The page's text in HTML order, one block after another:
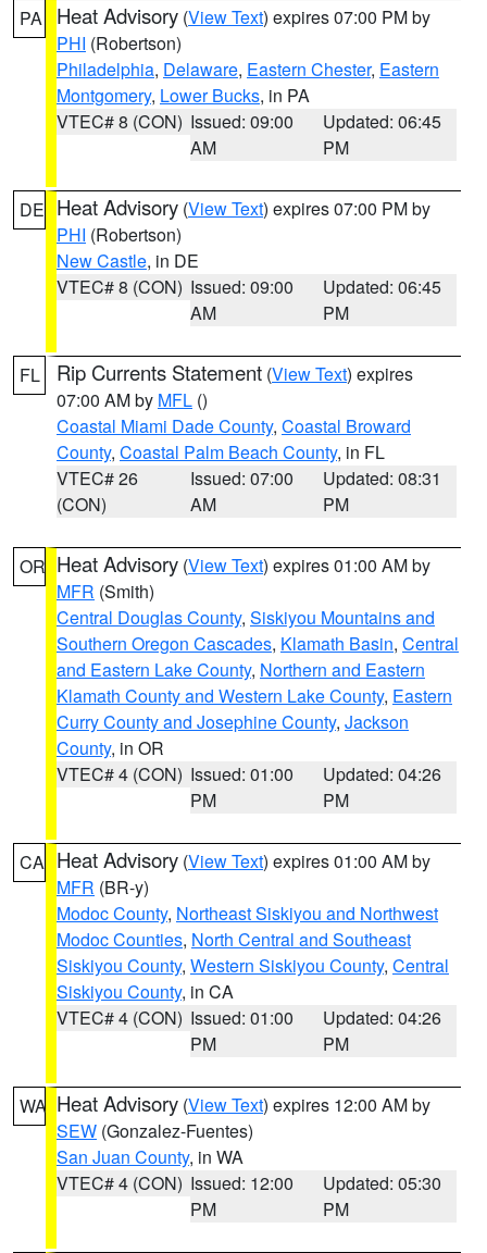
PA Heat Advisory (View Text) expires 07:00 PM by
PHI (Robertson)
Philadelphia, Delaware, Eastern Chester, Eastern
Montgomery, Lower Bucks, in PA
VTEC# 8 (CON) Issued: 09:00
AM
Updated: 06:45
PM
DE Heat Advisory (View Text) expires 07:00 PM by
PHI (Robertson)
New Castle, in DE
VTEC# 8 (CON) Issued: 09:00
AM
Updated: 06:45
PM
FL Rip Currents Statement (View Text) expires
07:00 AM by MFL ()
Coastal Miami Dade County, Coastal Broward
County, Coastal Palm Beach County, in FL
VTEC# 26
(CON)
Issued: 07:00
AM
Updated: 08:31
PM
OR Heat Advisory (View Text) expires 01:00 AM by
MFR (Smith)
Central Douglas County, Siskiyou Mountains and
Southern Oregon Cascades, Klamath Basin, Central
and Eastern Lake County, Northern and Eastern
Klamath County and Western Lake County, Eastern
Curry County and Josephine County, Jackson
County, in OR
VTEC# 4 (CON) Issued: 01:00
PM
Updated: 04:26
PM
CA Heat Advisory (View Text) expires 01:00 AM by
MFR (BR-y)
Modoc County, Northeast Siskiyou and Northwest
Modoc Counties, North Central and Southeast
Siskiyou County, Western Siskiyou County, Central
Siskiyou County, in CA
VTEC# 4 (CON) Issued: 01:00
PM
Updated: 04:26
PM
WA Heat Advisory (View Text) expires 12:00 AM by
SEW (Gonzalez-Fuentes)
San Juan County, in WA
VTEC# 4 (CON) Issued: 12:00
PM
Updated: 05:30
PM